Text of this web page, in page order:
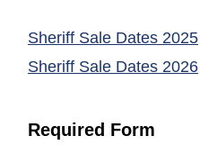
Sheriff Sale Dates 2025
Sheriff Sale Dates 2026
Required Form